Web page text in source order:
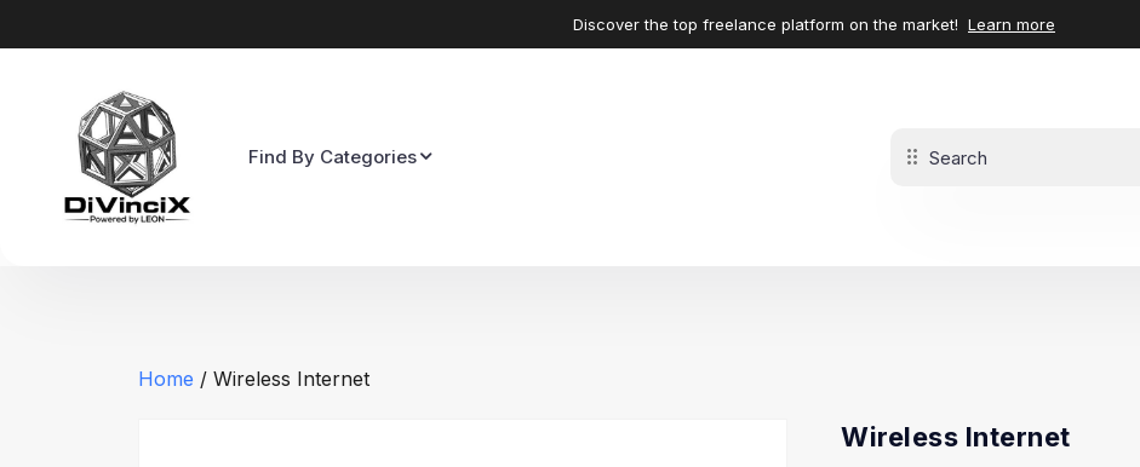
Discover the top freelance platform on the market! Learn more
Find By Categories
Home / Wireless Internet
Wireless Internet